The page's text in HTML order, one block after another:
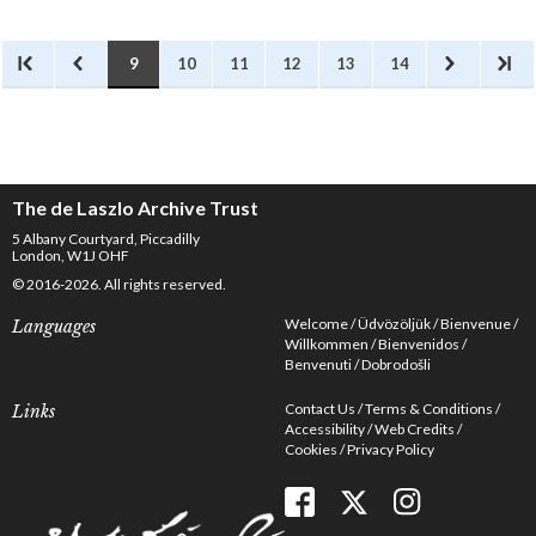
magazines.
9 10 11 12 13 14
The de Laszlo Archive Trust
5 Albany Courtyard, Piccadilly
London, W1J OHF
© 2016-2026. All rights reserved.
Languages Welcome Üdvözöljük Bienvenue
Willkommen Bienvenidos
Benvenuti Dobrodošli
Links Contact Us Terms & Conditions
Accessibility Web Credits
Cookies Privacy Policy